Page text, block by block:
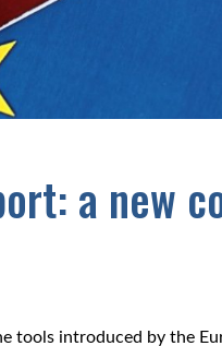
a new
tools introduced by the